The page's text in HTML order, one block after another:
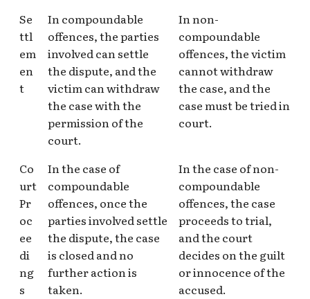
Se
ttl
em
en
t
In compoundable
offences, the parties
involved can settle
the dispute, and the
victim can withdraw
the case with the
permission of the
court.
In non-
compoundable
offences, the victim
cannot withdraw
the case, and the
case must be tried in
court.
Co
urt
Pr
oc
ee
di
ng
s
In the case of
compoundable
offences, once the
parties involved settle
the dispute, the case
is closed and no
further action is
taken.
In the case of non-
compoundable
offences, the case
proceeds to trial,
and the court
decides on the guilt
or innocence of the
accused.